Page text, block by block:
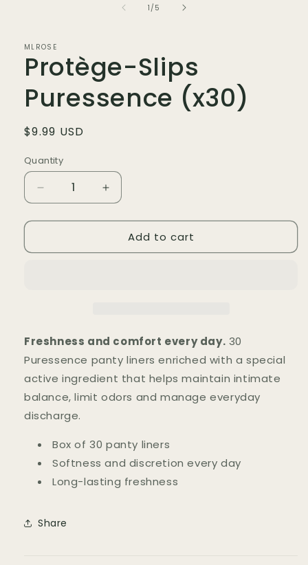
1 /of
5
MLROSE
Protège-Slips
Puressence (x30)
Regular
$9.99 USD
Quantity
Quantity
Decrease
quantity
for
Slips
Increase
quantity
for
Protège-
Slips
Add to cart
Freshness and comfort every day. 30
Puressence panty liners enriched with a special
active ingredient that helps maintain intimate
balance, limit odors and manage everyday
discharge.
Box of 30 panty liners
Softness and discretion every day
Long-lasting freshness
Share